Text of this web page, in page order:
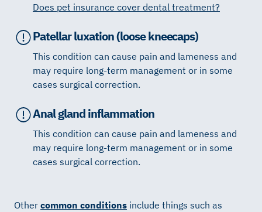
Does pet insurance cover dental treatment?
Patellar luxation (loose kneecaps)
This condition can cause pain and lameness and
may require long-term management or in some
cases surgical correction.
Anal gland inflammation
This condition can cause pain and lameness and
may require long-term management or in some
cases surgical correction.
Other common conditions include things such as